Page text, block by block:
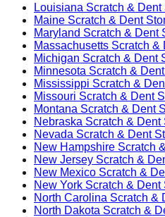
Louisiana Scratch & Dent
Maine Scratch & Dent
Maryland Scratch & Dent
Massachusetts Scratch &
Michigan Scratch & Dent
Minnesota Scratch &
Mississippi Scratch &
Missouri Scratch & Dent
Montana Scratch & Dent
Nebraska Scratch & Dent
Nevada Scratch & Dent
New Hampshire Scratch
New Jersey Scratch &
New Mexico Scratch &
New York Scratch & Dent
North Carolina Scratch &
North Dakota Scratch &